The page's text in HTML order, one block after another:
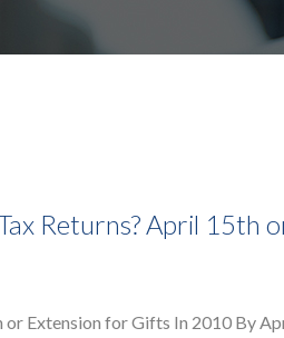
Returns? April 15th
or Extension for Gifts In 2010 By